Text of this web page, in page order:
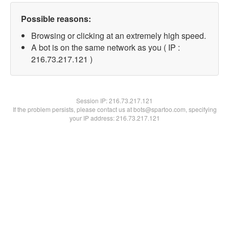
Possible reasons:
Browsing or clicking at an extremely high speed.
A bot is on the same network as you ( IP :
216.73.217.121 )
Session IP:216.73.217.121
If the problem persists, please contact us at bots@spartoo.com, specifying
your IP address: 216.73.217.121